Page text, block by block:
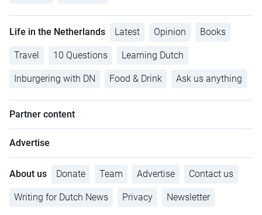
Life in the Netherlands Latest Opinion Books
Travel 10 Questions Learning Dutch
Inburgering with DN Food & Drink Ask us anything
Partner content
Advertise
About us Donate Team Advertise Contact us
Writing for Dutch News Privacy Newsletter